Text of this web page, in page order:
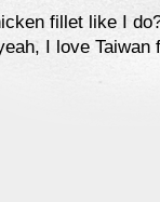
fillet like I
I love